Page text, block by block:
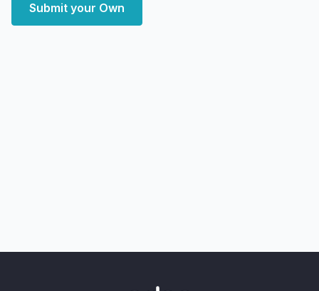
Submit your Own